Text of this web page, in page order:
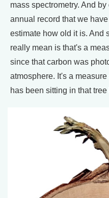
mass spectrometry. And
annual record that we
estimate how old it is. And
really mean is that's a
since that carbon was
atmosphere. It's a
has been sitting in that